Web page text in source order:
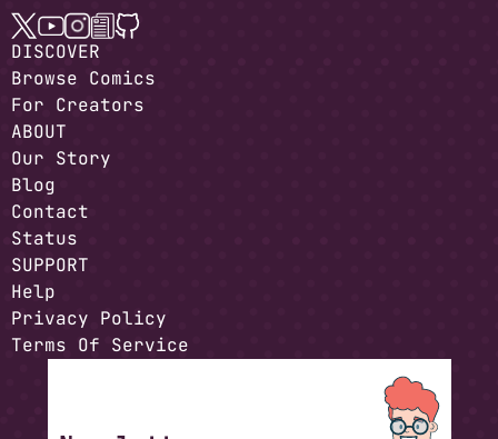
DISCOVER
Browse Comics
For Creators
ABOUT
Our Story
Blog
Contact
Status
SUPPORT
Help
Privacy Policy
Terms Of Service